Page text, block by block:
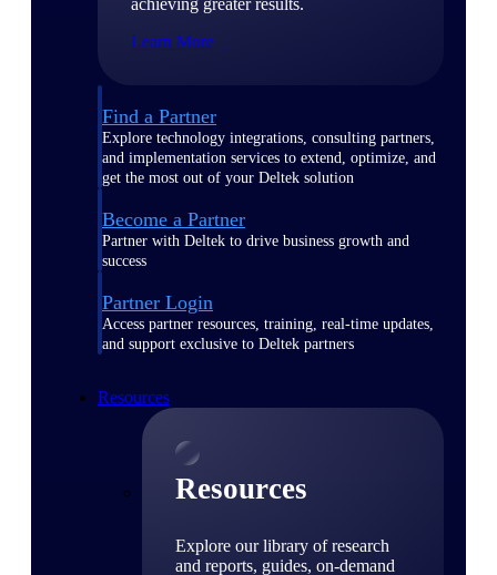
achieving greater results.
Learn More
Find a Partner
Explore technology integrations, consulting partners,
and implementation services to extend, optimize, and
get the most out of your Deltek solution
Become a Partner
Partner with Deltek to drive business growth and
success
Partner Login
Access partner resources, training, real-time updates,
and support exclusive to Deltek partners
Resources
Resources
Explore our library of research
and reports, guides, on-demand